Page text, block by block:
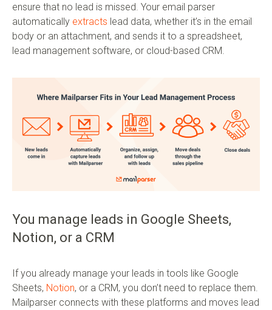
ensure that no lead is missed. Your email parser
automatically extracts lead data, whether it’s in the email
body or an attachment, and sends it to a spreadsheet,
lead management software, or cloud-based CRM.
You manage leads in Google Sheets,
Notion, or a CRM
If you already manage your leads in tools like Google
Sheets, Notion, or a CRM, you don’t need to replace them.
Mailparser connects with these platforms and moves lead